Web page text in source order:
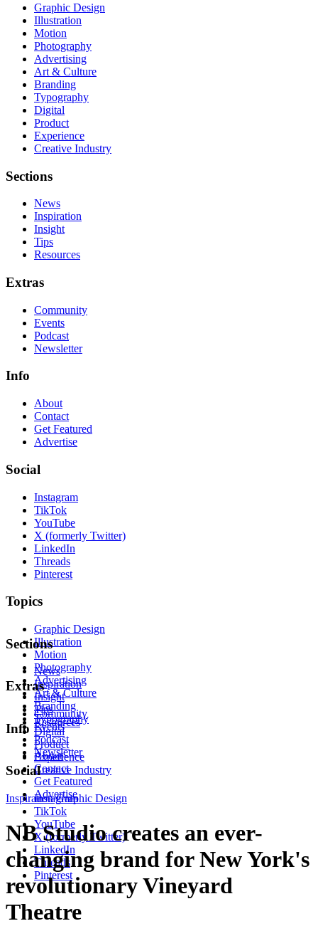
Graphic Design
Illustration
Motion
Photography
Advertising
Art & Culture
Branding
Typography
Digital
Product
Experience
Creative Industry
Sections
News
Inspiration
Insight
Tips
Resources
Extras
Community
Events
Podcast
Newsletter
Info
About
Contact
Get Featured
Advertise
Social
Instagram
TikTok
YouTube
X (formerly Twitter)
LinkedIn
Threads
Pinterest
Topics
Graphic Design
Illustration
Motion
Photography
Advertising
Art & Culture
Branding
Typography
Digital
Product
Experience
Creative Industry
Sections
News
Inspiration
Insight
Tips
Resources
Extras
Community
Events
Podcast
Newsletter
Info
About
Contact
Get Featured
Advertise
Social
Instagram
TikTok
YouTube
X (formerly Twitter)
LinkedIn
Threads
Pinterest
Inspiration Graphic Design
NB Studio creates an ever-
changing brand for New York's
revolutionary Vineyard
Theatre